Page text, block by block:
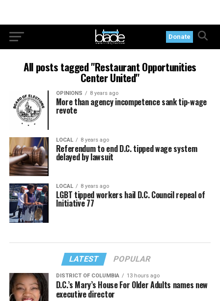
Donate
All posts tagged "Restaurant Opportunities
Center United"
OPINIONS 8 years ago
More than agency incompetence sank tip-wage
revote
LOCAL 8 years ago
Referendum to end D.C. tipped wage system
delayed by lawsuit
LOCAL 8 years ago
LGBT tipped workers hail D.C. Council repeal of
Initiative 77
LATEST POPULAR
DISTRICT OF COLUMBIA 13 hours ago
D.C.’s Mary’s House For Older Adults names new
executive director